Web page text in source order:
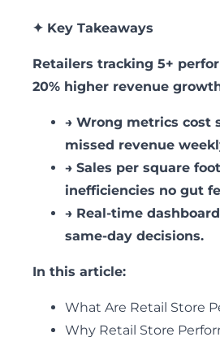
✦ Key Takeaways
Retailers tracking 5+
20% higher revenue
→ Wrong metrics cost
missed revenue
→ Sales per square
inefficiencies no gut
→ Real-time
same-day decisions.
In this article:
What Are Retail Store
Why Retail Store